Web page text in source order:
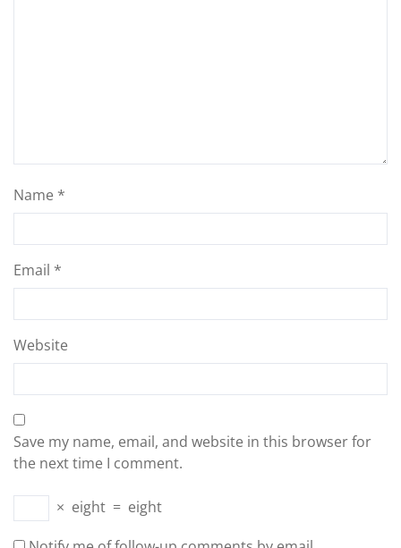
Name *
Email *
Website
Save my name, email, and website in this browser for
the next time I comment.
× eight = eight